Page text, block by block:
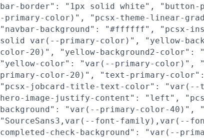
bar-border": "1px solid white", "button-
-primary-color)", "pcsx-theme-linear-
"navbar-background": "#ffffff", "pcsx-
solid var(--primary-color)", "yellow-
color-20)", "yellow-background2-color":
"yellow-color": "var(--primary-color)",
primary-color-20)", "text-primary-
"pcsx-jobcard-title-text-color": "var(--
hero-image-justify-content": "left",
background": "var(--primary-color-
"SourceSans3,var(--font-family),var(--
completed-check-background": "var(--